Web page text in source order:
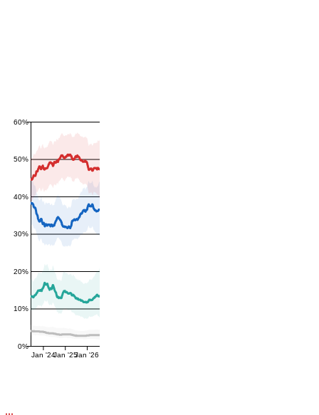
0%
10%
20%
30%
40%
50%
60%
Jan '24Jan '25Jan '26